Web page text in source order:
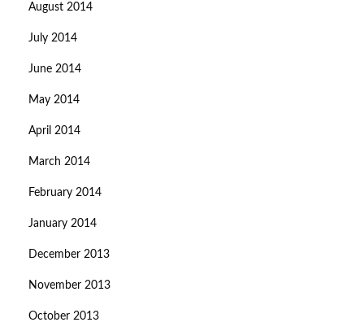
August 2014
July 2014
June 2014
May 2014
April 2014
March 2014
February 2014
January 2014
December 2013
November 2013
October 2013